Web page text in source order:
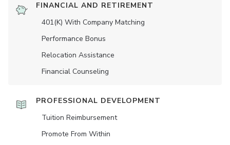
FINANCIAL AND RETIREMENT
401(K) With Company Matching
Performance Bonus
Relocation Assistance
Financial Counseling
PROFESSIONAL DEVELOPMENT
Tuition Reimbursement
Promote From Within